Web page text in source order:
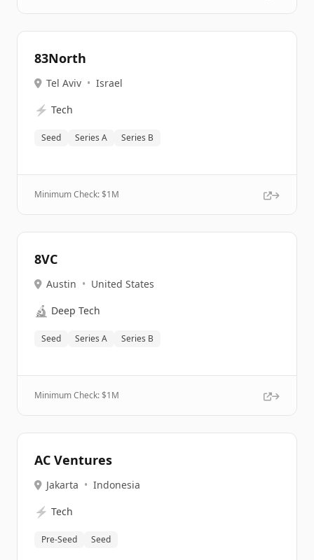
83North
Tel Aviv • Israel
⚡ Tech
Seed Series A Series B
Minimum Check: $1M
8VC
Austin • United States
🔬 Deep Tech
Seed Series A Series B
Minimum Check: $1M
AC Ventures
Jakarta • Indonesia
⚡ Tech
Pre-Seed Seed